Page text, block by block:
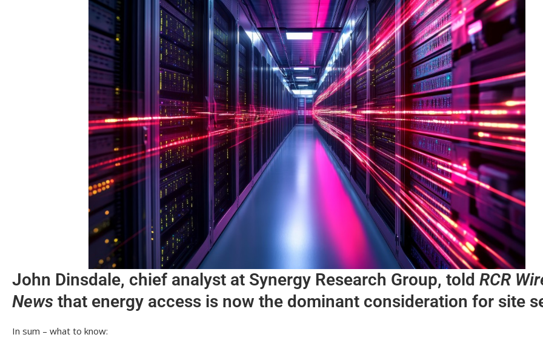
John Dinsdale, chief analyst at Synergy Research Group, told RCR
News that energy access is now the dominant consideration for site
In sum – what to know: